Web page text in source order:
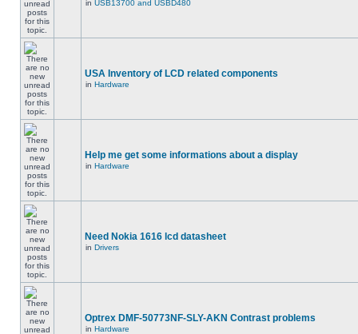
in USB13700 and USBD480
USA Inventory of LCD related components
in Hardware
Help me get some informations about a display
in Hardware
Need Nokia 1616 lcd datasheet
in Drivers
Optrex DMF-50773NF-SLY-AKN Contrast problems
in Hardware